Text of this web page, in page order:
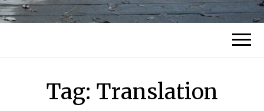
Tag: Translation